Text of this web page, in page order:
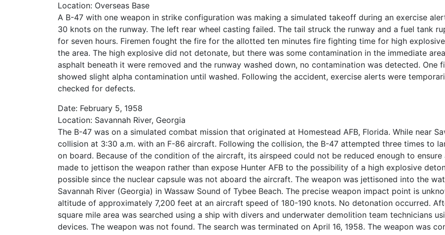
Location: Overseas Base
A B-47 with one weapon in strike configuration was making a simulated takeoff during an exercise
30 knots on the runway. The left rear wheel casting failed. The tail struck the runway and a fuel tank
for seven hours. Firemen fought the fire for the allotted ten minutes fire fighting time for high
the area. The high explosive did not detonate, but there was some contamination in the immediate
asphalt beneath it were removed and the runway washed down, no contamination was detected. One
showed slight alpha contamination until washed. Following the accident, exercise alerts were
checked for defects.
Date: February 5, 1958
Location: Savannah River, Georgia
The B-47 was on a simulated combat mission that originated at Homestead AFB, Florida. While near
collision at 3:30 a.m. with an F-86 aircraft. Following the collision, the B-47 attempted three times to
on board. Because of the condition of the aircraft, its airspeed could not be reduced enough to
made to jettison the weapon rather than expose Hunter AFB to the possibility of a high explosive
possible since the nuclear capsule was not aboard the aircraft. The weapon was jettisoned into the
Savannah River (Georgia) in Wassaw Sound of Tybee Beach. The precise weapon impact point is
altitude of approximately 7,200 feet at an aircraft speed of 180-190 knots. No detonation occurred.
square mile area was searched using a ship with divers and underwater demolition team technicians
devices. The weapon was not found. The search was terminated on April 16, 1958. The weapon was